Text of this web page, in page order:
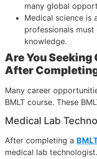
many global
Medical science is
professionals
knowledge.
Are You
After
Many career
BMLT course. These
Medical Lab
After completing a
medical lab